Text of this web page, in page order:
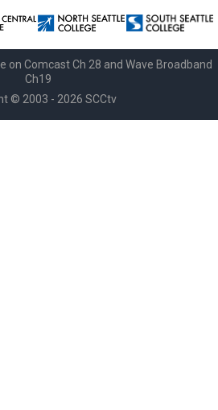
on Comcast Ch 28 and Wave Broadband
Ch19
© 2003 - 2026 SCCtv